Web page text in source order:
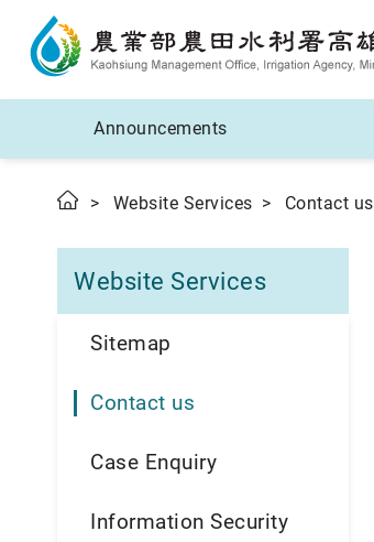
Announcements
Website Services Contact us
Website Services
Sitemap
Contact us
Case Enquiry
Information Security